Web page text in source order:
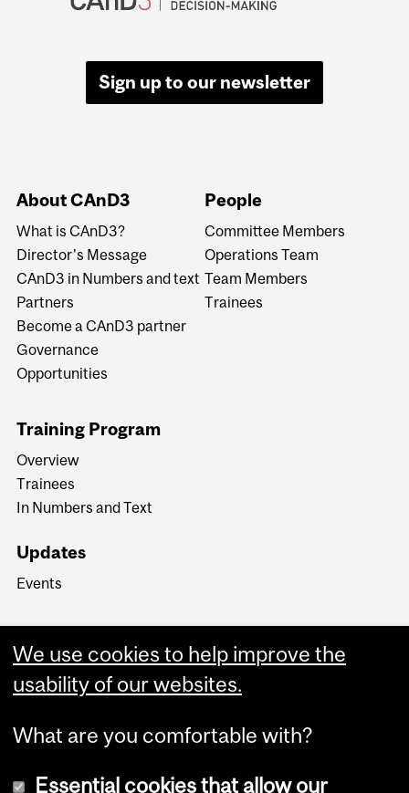
Sign up to our newsletter
About CAnD3
What is CAnD3?
Director's Message
CAnD3 in Numbers and text
Partners
Become a CAnD3 partner
Governance
Opportunities
People
Committee Members
Operations Team
Team Members
Trainees
Training Program
Overview
Trainees
In Numbers and Text
Updates
Events
We use cookies to help improve the
usability of our websites.
What are you comfortable with?
Essential cookies that allow our